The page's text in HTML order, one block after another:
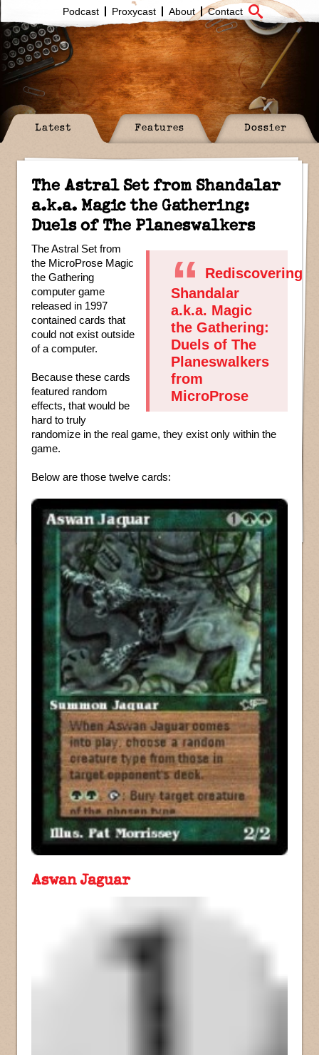
Podcast Proxycast About Contact
Latest Features Dossier
The Astral Set from Shandalar
a.k.a. Magic the Gathering:
Duels of The Planeswalkers
Rediscovering
Shandalar
a.k.a. Magic
the Gathering:
Duels of The
Planeswalkers
from
MicroProse
The Astral Set from
the MicroProse Magic
the Gathering
computer game
released in 1997
contained cards that
could not exist outside
of a computer.
Because these cards
featured random
effects, that would be
hard to truly
randomize in the real game, they exist only within the
game.
Below are those twelve cards:
Aswan Jaguar